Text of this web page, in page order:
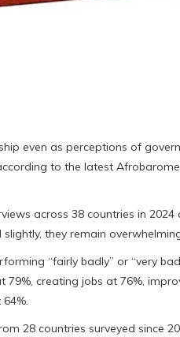
even as perceptions of
to the latest
across 38 countries in
they remain
“fairly badly” or “very
creating jobs at 76%,
28 countries surveyed since